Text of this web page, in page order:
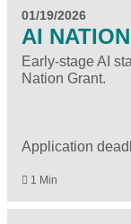
01/19/2026
AI
Early-stage AI
Nation Grant.
Application
1 Min